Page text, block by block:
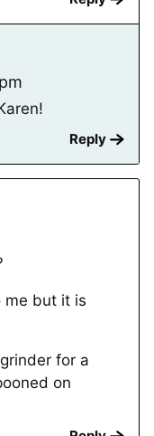
Reply
me but it is
for a
on